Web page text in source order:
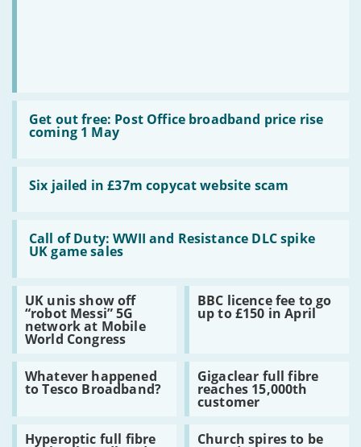
Get out free: Post Office broadband price rise
coming 1 May
Read:
Get
out
Post
Office
broadband
price
rise
coming
May
Six jailed in £37m copycat website scam
Read:
Six
in
£37m
copycat
website
scam
Call of Duty: WWII and Resistance DLC spike
UK game sales
Read:
Call
WWII
and
Resistance
DLC
spike
UK
game
sales
UK unis show off
“robot Messi” 5G
network at Mobile
World Congress
Read:
UK
unis
show
off
“robot
Messi”
5G
network
Mobile
World
BBC licence fee to go
up to £150 in April
Read:
BBC
licence
go
up
to
£150
in
April
Whatever happened
to Tesco Broadband?
Read:
Whatever
happened
Tesco
Broadband?
Gigaclear full fibre
reaches 15,000th
customer
Read:
Gigaclear
full
fibre
reaches
15,000th
Hyperoptic full fibre
Read:
Hyperoptic Church spires to be
Read:
Church